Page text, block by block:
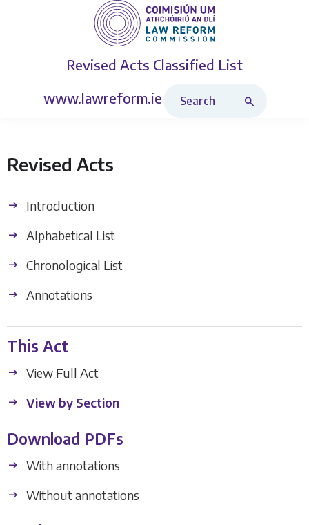
Revised Acts Classified List
www.lawreform.ie
Revised Acts
Introduction
Alphabetical List
Chronological List
Annotations
This Act
View Full Act
View by Section
Download PDFs
With annotations
Without annotations